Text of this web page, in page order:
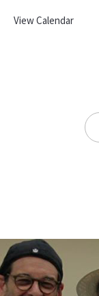
View Calendar